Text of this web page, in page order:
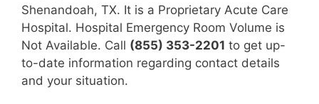
Shenandoah, TX. It is a Proprietary Acute Care
Hospital. Hospital Emergency Room Volume is
Not Available. Call (855) 353-2201 to get up-
to-date information regarding contact details
and your situation.